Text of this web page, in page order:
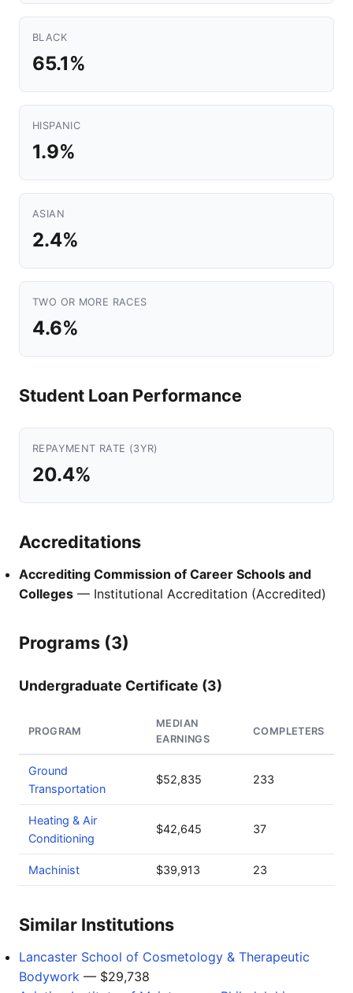
BLACK
65.1%
HISPANIC
1.9%
ASIAN
2.4%
TWO OR MORE RACES
4.6%
Student Loan Performance
REPAYMENT RATE (3YR)
20.4%
Accreditations
Accrediting Commission of Career Schools and
Colleges — Institutional Accreditation (Accredited)
Programs (3)
Undergraduate Certificate (3)
PROGRAM
MEDIAN
EARNINGS
COMPLETERS
Ground
Transportation
$52,835 233
Heating & Air
Conditioning
$42,645 37
Machinist $39,913 23
Similar Institutions
Lancaster School of Cosmetology & Therapeutic
Bodywork — $29,738